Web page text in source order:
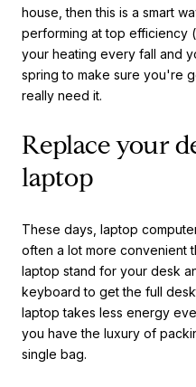
house, then this is a smart
performing at top efficiency
your heating every fall and
spring to make sure you're
really need it.
Replace your
laptop
These days, laptop
often a lot more convenient
laptop stand for your desk
keyboard to get the full
laptop takes less energy
you have the luxury of
single bag.